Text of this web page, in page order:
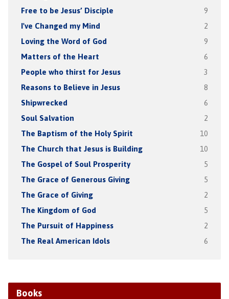
Free to be Jesus’ Disciple 9
I've Changed my Mind 2
Loving the Word of God 9
Matters of the Heart 6
People who thirst for Jesus 3
Reasons to Believe in Jesus 8
Shipwrecked 6
Soul Salvation 2
The Baptism of the Holy Spirit 10
The Church that Jesus is Building 10
The Gospel of Soul Prosperity 5
The Grace of Generous Giving 5
The Grace of Giving 2
The Kingdom of God 5
The Pursuit of Happiness 2
The Real American Idols 6
Books